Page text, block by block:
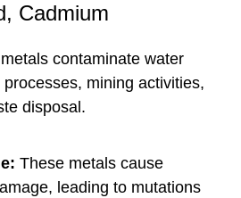
Cadmium
contaminate water
mining activities,
disposal.
These metals cause
leading to mutations